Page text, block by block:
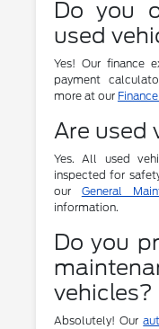
Do you
used
Yes! Our finance
payment
more at our
Are used
Yes. All used
inspected for
our General
information.
Do you
vehicles?
Absolutely! Our